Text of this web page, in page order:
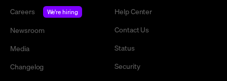
Careers
We're hiring
Newsroom
Media
Changelog
Help Center
Contact Us
Status
Security